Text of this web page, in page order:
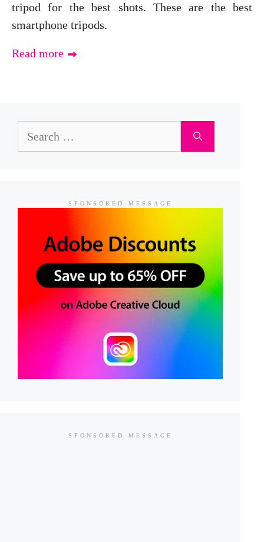
tripod for the best shots. These are the best
smartphone tripods.
Read more
SPONSORED MESSAGE
SPONSORED MESSAGE